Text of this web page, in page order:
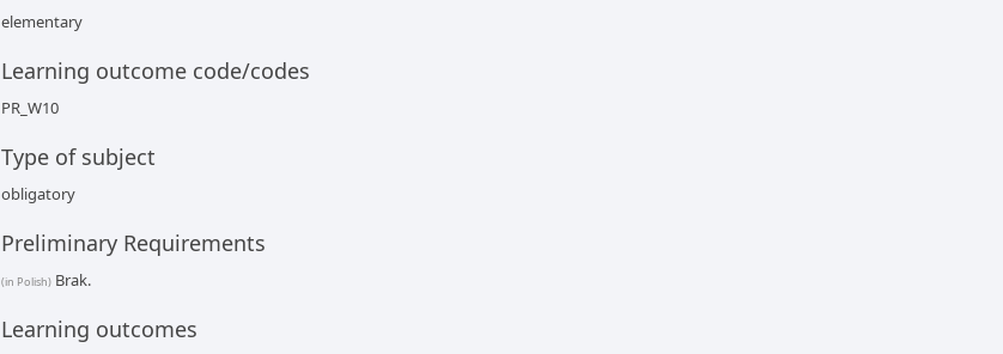
elementary
Learning outcome code/codes
PR_W10
Type of subject
obligatory
Preliminary Requirements
(in Polish) Brak.
Learning outcomes